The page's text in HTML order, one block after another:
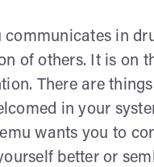
communicates in
of others. It is on
There are
in your
wants you to
better or